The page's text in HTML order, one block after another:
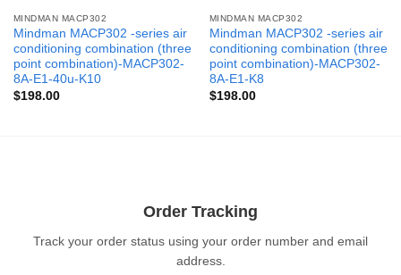
MINDMAN MACP302
Mindman MACP302 -series air
conditioning combination (three
point combination)-MACP302-
8A-E1-40u-K10
$198.00
MINDMAN MACP302
Mindman MACP302 -series air
conditioning combination (three
point combination)-MACP302-
8A-E1-K8
$198.00
Order Tracking
Track your order status using your order number and email
address.